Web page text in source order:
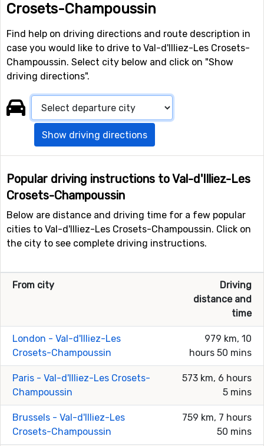
Crosets-Champoussin
Find help on driving directions and route description in
case you would like to drive to Val-d'Illiez-Les Crosets-
Champoussin. Select city below and click on "Show
driving directions".
Show driving directions
Popular driving instructions to Val-d'Illiez-Les
Crosets-Champoussin
Below are distance and driving time for a few popular
cities to Val-d'Illiez-Les Crosets-Champoussin. Click on
the city to see complete driving instructions.
From city
Driving
distance and
time
London - Val-d'Illiez-Les
Crosets-Champoussin
979 km, 10
hours 50 mins
Paris - Val-d'Illiez-Les Crosets-
Champoussin
573 km, 6 hours
5 mins
Brussels - Val-d'Illiez-Les
Crosets-Champoussin
759 km, 7 hours
50 mins